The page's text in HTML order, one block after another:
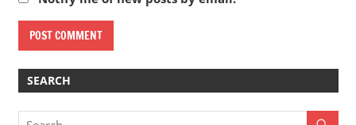
SEARCH